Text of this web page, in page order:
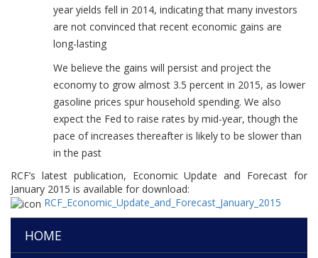
year yields fell in 2014, indicating that many investors
are not convinced that recent economic gains are
long-lasting
We believe the gains will persist and project the
economy to grow almost 3.5 percent in 2015, as lower
gasoline prices spur household spending. We also
expect the Fed to raise rates by mid-year, though the
pace of increases thereafter is likely to be slower than
in the past
RCF’s latest publication, Economic Update and Forecast for
January 2015 is available for download:
RCF_Economic_Update_and_Forecast_January_2015
HOME